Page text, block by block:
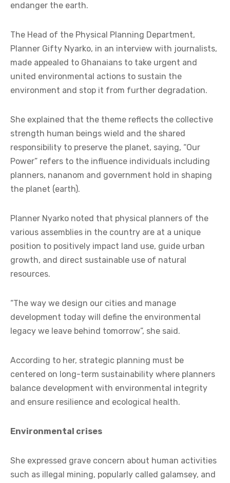
endanger the earth.
The Head of the Physical Planning Department,
Planner Gifty Nyarko, in an interview with journalists,
made appealed to Ghanaians to take urgent and
united environmental actions to sustain the
environment and stop it from further degradation.
She explained that the theme reflects the collective
strength human beings wield and the shared
responsibility to preserve the planet, saying, “Our
Power” refers to the influence individuals including
planners, nananom and government hold in shaping
the planet (earth).
Planner Nyarko noted that physical planners of the
various assemblies in the country are at a unique
position to positively impact land use, guide urban
growth, and direct sustainable use of natural
resources.
“The way we design our cities and manage
development today will define the environmental
legacy we leave behind tomorrow”, she said.
According to her, strategic planning must be
centered on long-term sustainability where planners
balance development with environmental integrity
and ensure resilience and ecological health.
Environmental crises
She expressed grave concern about human activities
such as illegal mining, popularly called galamsey, and